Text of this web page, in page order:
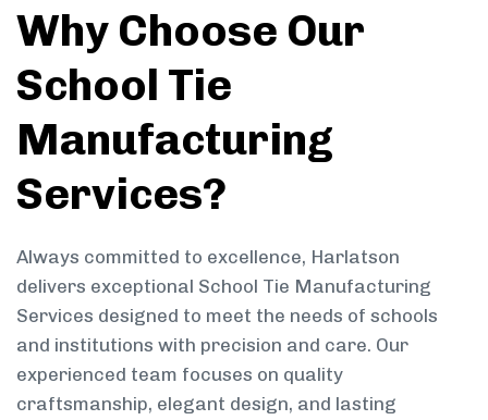
Why Choose Our
School Tie
Manufacturing
Services?
Always committed to excellence, Harlatson
delivers exceptional School Tie Manufacturing
Services designed to meet the needs of schools
and institutions with precision and care. Our
experienced team focuses on quality
craftsmanship, elegant design, and lasting